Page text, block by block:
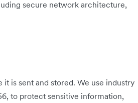
secure network architecture,
is sent and stored. We use industry
to protect sensitive information,